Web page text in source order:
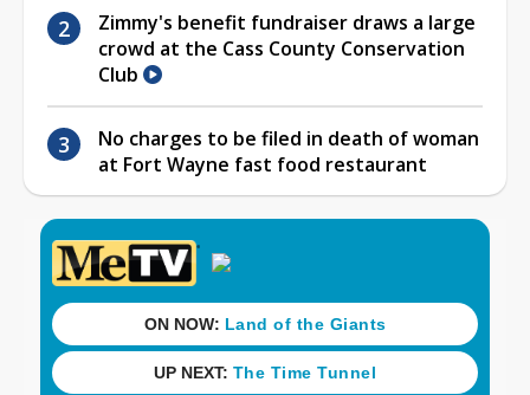
Zimmy's benefit fundraiser draws a large
crowd at the Cass County Conservation
Club
No charges to be filed in death of woman
at Fort Wayne fast food restaurant